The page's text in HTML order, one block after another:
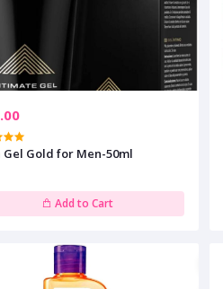
Gel Gold for Men-50ml
Add to Cart